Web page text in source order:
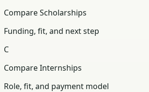
Compare Scholarships
Funding, fit, and next step
C
Compare Internships
Role, fit, and payment model